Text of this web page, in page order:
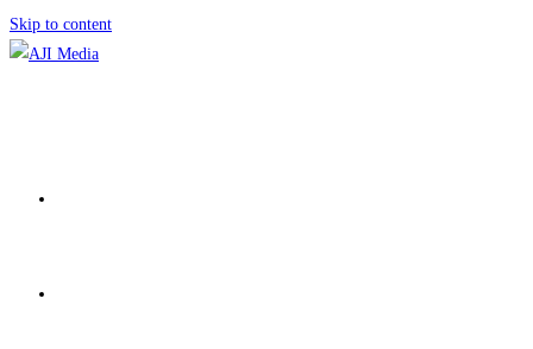
Skip to content